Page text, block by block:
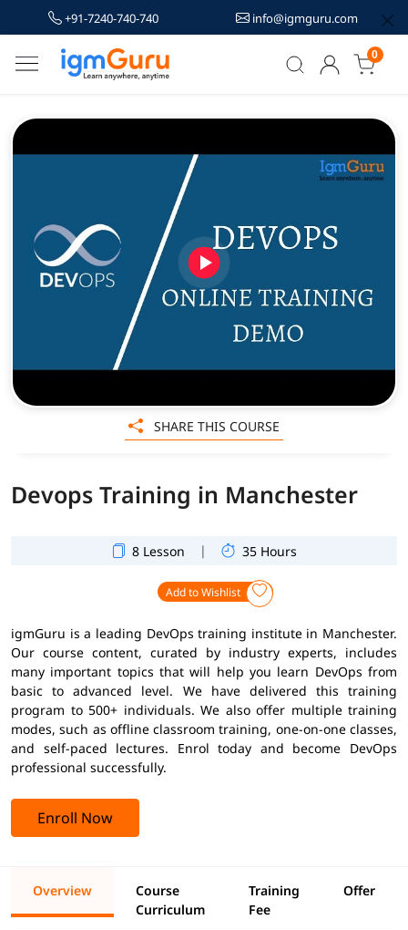
+91-7240-740-740 info@igmguru.com
0
Devops Training in Manchester
8 Lesson | 35 Hours
Add to Wishlist
igmGuru is a leading DevOps training institute in Manchester.
Our course content, curated by industry experts, includes
many important topics that will help you learn DevOps from
basic to advanced level. We have delivered this training
program to 500+ individuals. We also offer multiple training
modes, such as offline classroom training, one-on-one classes,
and self-paced lectures. Enrol today and become DevOps
professional successfully.
Enroll Now
SHARE THIS COURSE
Overview
Course
Curriculum
Training
Fee
Offer